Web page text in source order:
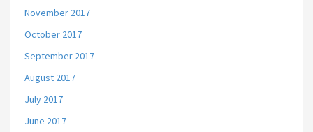
November 2017
October 2017
September 2017
August 2017
July 2017
June 2017